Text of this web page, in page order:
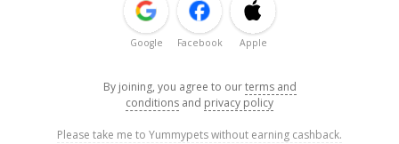
Google Facebook Apple
By joining, you agree to ourterms and
conditions and privacy policy
Please take me to Yummypets without earning cashback.